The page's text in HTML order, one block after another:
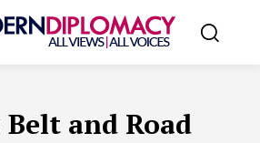
Belt and Road